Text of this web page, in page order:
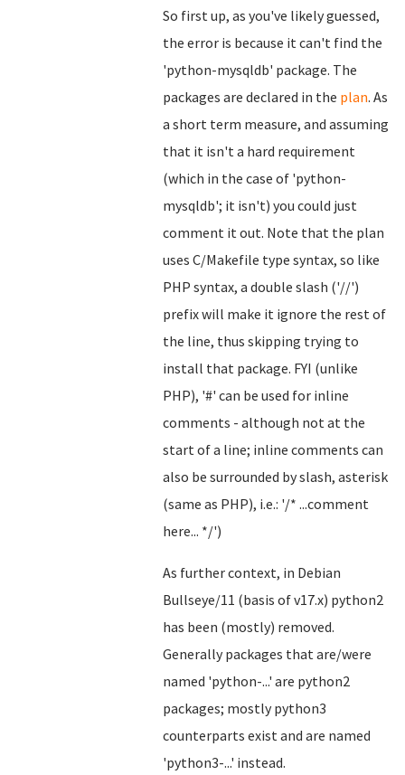
So first up, as you've likely guessed,
the error is because it can't find the
'python-mysqldb' package. The
packages are declared in the plan. As
a short term measure, and assuming
that it isn't a hard requirement
(which in the case of 'python-
mysqldb'; it isn't) you could just
comment it out. Note that the plan
uses C/Makefile type syntax, so like
PHP syntax, a double slash ('//')
prefix will make it ignore the rest of
the line, thus skipping trying to
install that package. FYI (unlike
PHP), '#' can be used for inline
comments - although not at the
start of a line; inline comments can
also be surrounded by slash, asterisk
(same as PHP), i.e.: '/* ...comment
here... */')
As further context, in Debian
Bullseye/11 (basis of v17.x) python2
has been (mostly) removed.
Generally packages that are/were
named 'python-...' are python2
packages; mostly python3
counterparts exist and are named
'python3-...' instead.